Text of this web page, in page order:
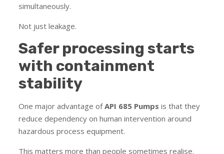
simultaneously.
Not just leakage.
Safer processing starts
with containment
stability
One major advantage ofAPI 685 Pumps is that they
reduce dependency on human intervention around
hazardous process equipment.
This matters more than people sometimes realise.